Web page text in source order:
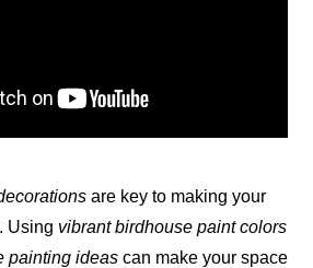
are key to making your
Using vibrant birdhouse paint colors
painting ideas can make your space